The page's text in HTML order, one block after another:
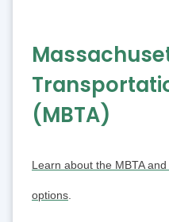
(MBTA)
Learn about the MBTA
options